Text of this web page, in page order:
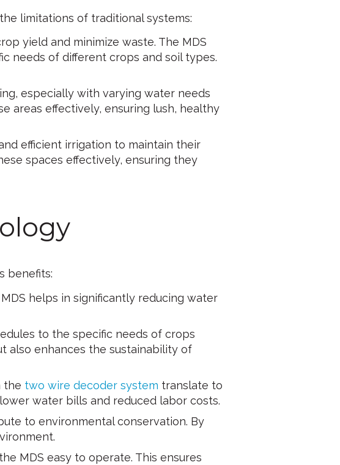
limitations of traditional systems:
yield and minimize waste. The MDS
needs of different crops and soil types.
especially with varying water needs
areas effectively, ensuring lush, healthy
efficient irrigation to maintain their
spaces effectively, ensuring they
benefits:
helps in significantly reducing water
to the specific needs of crops
also enhances the sustainability of
the two wire decoder system translate to
water bills and reduced labor costs.
to environmental conservation. By
MDS easy to operate. This ensures